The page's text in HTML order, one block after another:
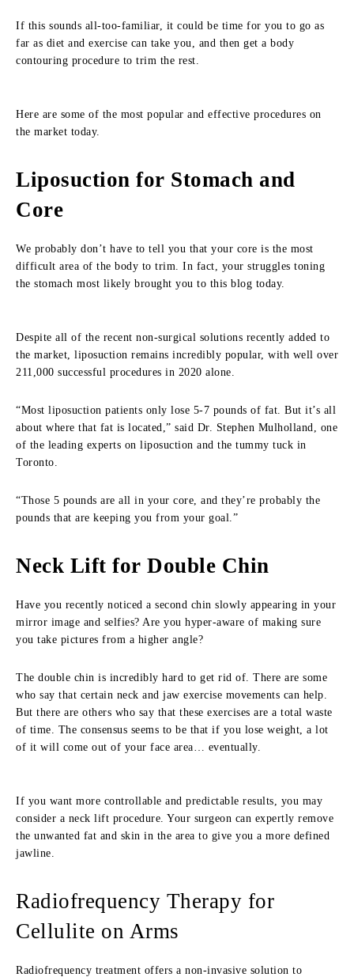
If this sounds all-too-familiar, it could be time for you to go as
far as diet and exercise can take you, and then get a body
contouring procedure to trim the rest.
Here are some of the most popular and effective procedures on
the market today.
Liposuction for Stomach and
Core
We probably don’t have to tell you that your core is the most
difficult area of the body to trim. In fact, your struggles toning
the stomach most likely brought you to this blog today.
Despite all of the recent non-surgical solutions recently added to
the market, liposuction remains incredibly popular, with well over
211,000 successful procedures in 2020 alone.
“Most liposuction patients only lose 5-7 pounds of fat. But it’s all
about where that fat is located,” said Dr. Stephen Mulholland, one
of the leading experts on liposuction and the tummy tuck in
Toronto.
“Those 5 pounds are all in your core, and they’re probably the
pounds that are keeping you from your goal.”
Neck Lift for Double Chin
Have you recently noticed a second chin slowly appearing in your
mirror image and selfies? Are you hyper-aware of making sure
you take pictures from a higher angle?
The double chin is incredibly hard to get rid of. There are some
who say that certain neck and jaw exercise movements can help.
But there are others who say that these exercises are a total waste
of time. The consensus seems to be that if you lose weight, a lot
of it will come out of your face area… eventually.
If you want more controllable and predictable results, you may
consider a neck lift procedure. Your surgeon can expertly remove
the unwanted fat and skin in the area to give you a more defined
jawline.
Radiofrequency Therapy for
Cellulite on Arms
Radiofrequency treatment offers a non-invasive solution to